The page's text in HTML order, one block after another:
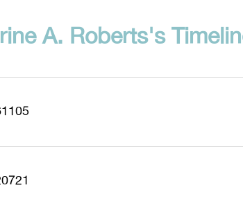
A. Roberts's